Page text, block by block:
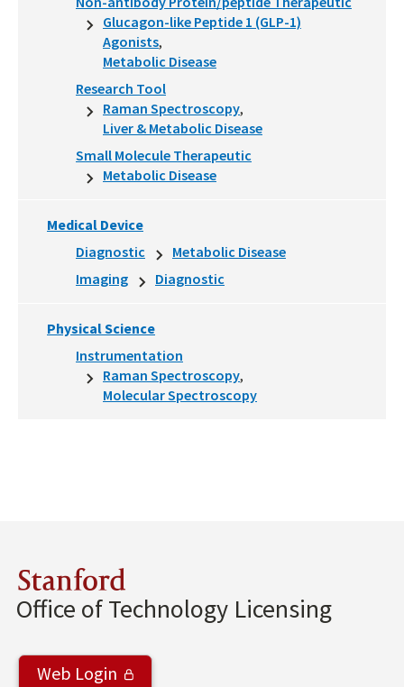
Glucagon-like Peptide 1 (GLP-1)
Agonists
Metabolic Disease
Research Tool
Raman Spectroscopy
Liver & Metabolic Disease
Small Molecule Therapeutic
Metabolic Disease
Medical Device
Diagnostic
Metabolic Disease
Imaging
Diagnostic
Physical Science
Instrumentation
Raman Spectroscopy
Molecular Spectroscopy
Stanford
Office of Technology Licensing
Web Login